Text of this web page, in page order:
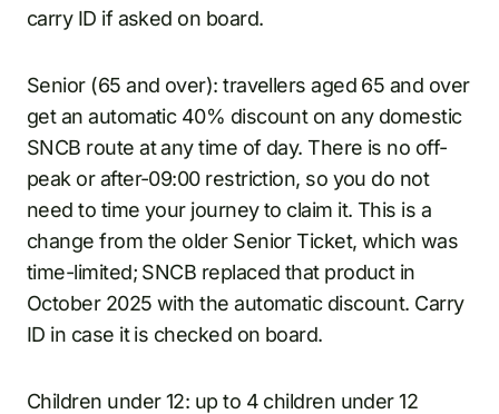
carry ID if asked on board.
Senior (65 and over): travellers aged 65 and over
get an automatic 40% discount on any domestic
SNCB route at any time of day. There is no off-
peak or after-09:00 restriction, so you do not
need to time your journey to claim it. This is a
change from the older Senior Ticket, which was
time-limited; SNCB replaced that product in
October 2025 with the automatic discount. Carry
ID in case it is checked on board.
Children under 12: up to 4 children under 12